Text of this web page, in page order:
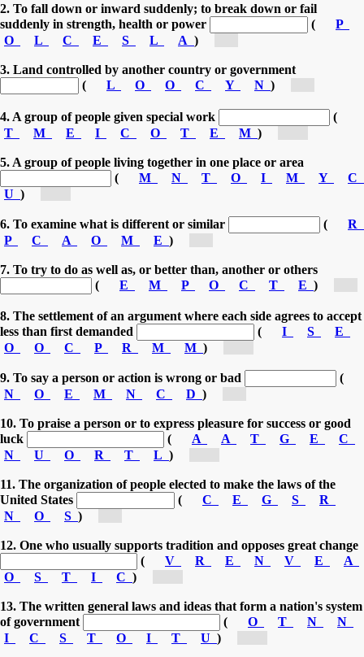
2. To fall down or inward suddenly; to break down or fail
suddenly in strength, health or power
(
P
O
L C E S L A )
3. Land controlled by another country or government
(
L O O C Y N )
4. A group of people given special work
(
T
M E I C O T E M )
5. A group of people living together in one place or area
(
M N T O I M Y
C
U )
6. To examine what is different or similar (
R
P
C A O M E )
7. To try to do as well as, or better than, another or others
(
E M P O C T E )
8. The settlement of an argument where each side agrees to accept
less than first demanded
( I S
E
O
O C P R M M )
9. To say a person or action is wrong or bad
(
N
O E M N C D )
10. To praise a person or to express pleasure for success or good
luck
( A A T G E
C
N
U O R T L )
11. The organization of people elected to make the laws of the
United States
( C E G S
R
N
O S )
12. One who usually supports tradition and opposes great change
(
V R E N V E
A
O
S T I C )
13. The written general laws and ideas that form a nation's system
of government
( O T N
N
I
C S T O I T U )